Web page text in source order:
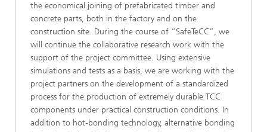
the economical joining of prefabricated timber and
concrete parts, both in the factory and on the
construction site. During the course of “SafeTeCC”, we
will continue the collaborative research work with the
support of the project committee. Using extensive
simulations and tests as a basis, we are working with the
project partners on the development of a standardized
process for the production of extremely durable TCC
components under practical construction conditions. In
addition to hot-bonding technology, alternative bonding